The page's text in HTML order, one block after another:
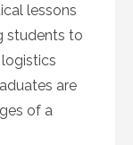
lessons
students to
are
of a